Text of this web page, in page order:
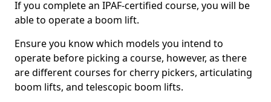
If you complete an IPAF-certified course, you will be
able to operate a boom lift.
Ensure you know which models you intend to
operate before picking a course, however, as there
are different courses for cherry pickers, articulating
boom lifts, and telescopic boom lifts.